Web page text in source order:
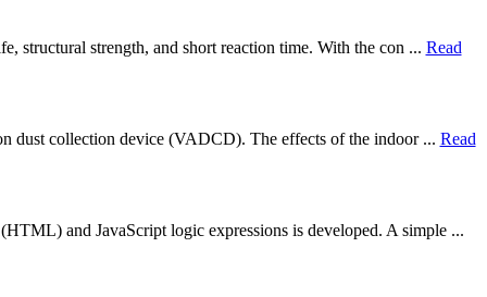
structural strength, and short reaction time. With the con ... Read
dust collection device (VADCD). The effects of the indoor ... Read
and JavaScript logic expressions is developed. A simple ...